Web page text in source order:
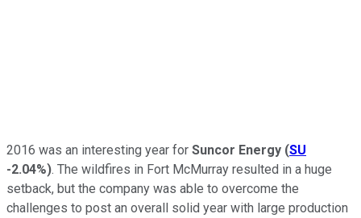
2016 was an interesting year for Suncor Energy (SU
-2.04%). The wildfires in Fort McMurray resulted in a huge
setback, but the company was able to overcome the
challenges to post an overall solid year with large production